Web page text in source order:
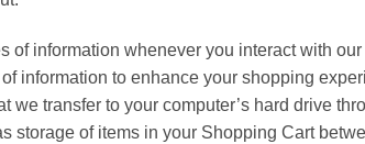
of information whenever you interact with
information to enhance your shopping
transfer to your computer’s hard drive
storage of items in your Shopping Cart